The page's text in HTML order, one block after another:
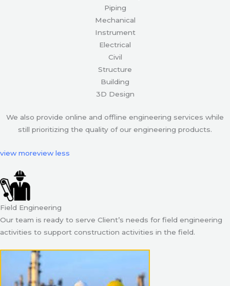
Piping
Mechanical
Instrument
Electrical
Civil
Structure
Building
3D Design
We also provide online and offline engineering services while
still prioritizing the quality of our engineering products.
view moreview less
Field Engineering
Our team is ready to serve Client’s needs for field engineering
activities to support construction activities in the field.